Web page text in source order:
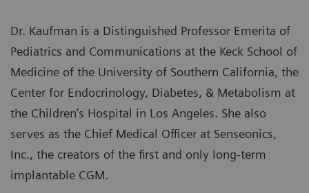
Dr. Kaufman is a Distinguished Professor Emerita of
Pediatrics and Communications at the Keck School of
Medicine of the University of Southern California, the
Center for Endocrinology, Diabetes, & Metabolism at
the Children’s Hospital in Los Angeles. She also
serves as the Chief Medical Officer at Senseonics,
Inc., the creators of the first and only long-term
implantable CGM.